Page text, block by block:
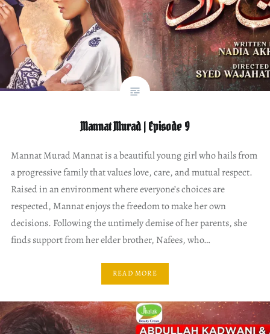
Mannat Murad | Episode 9
Mannat Murad Mannat is a beautiful young girl who hails from
a progressive family that values love, care, and mutual respect.
Raised in an environment where everyone’s choices are
respected, Mannat enjoys the freedom to make her own
decisions. Following the untimely demise of her parents, she
finds support from her elder brother, Nafees, who…
READ MORE